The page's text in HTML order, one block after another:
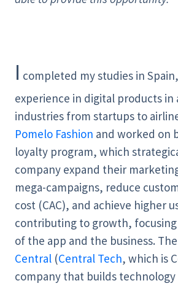
I completed my studies in
experience in digital products in
industries from startups to
Pomelo Fashion and worked on
loyalty program, which
company expand their
mega-campaigns, reduce
cost (CAC), and achieve higher
contributing to growth,
of the app and the business.
Central (Central Tech, which is
company that builds